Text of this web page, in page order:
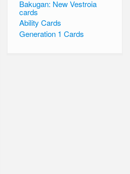
Bakugan: New Vestroia
cards
Ability Cards
Generation 1 Cards